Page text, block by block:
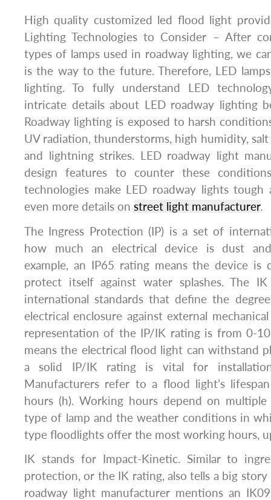
High quality customized led flood light
Lighting Technologies to Consider – After
types of lamps used in roadway lighting, we
is the way to the future. Therefore, LED
lighting. To fully understand LED
intricate details about LED roadway lighting
Roadway lighting is exposed to harsh
UV radiation, thunderstorms, high humidity, salt
and lightning strikes. LED roadway light
design features to counter these
technologies make LED roadway lights tough
even more details on street light manufacturer.
The Ingress Protection (IP) is a set of
how much an electrical device is dust
example, an IP65 rating means the device is
protect itself against water splashes. The
international standards that define the
electrical enclosure against external
representation of the IP/IK rating is from 0-
means the electrical flood light can withstand
a solid IP/IK rating is vital for
Manufacturers refer to a flood light’s
hours (h). Working hours depend on
type of lamp and the weather conditions in
type floodlights offer the most working hours,
IK stands for Impact-Kinetic. Similar to
protection, or the IK rating, also tells a big story
roadway light manufacturer mentions an